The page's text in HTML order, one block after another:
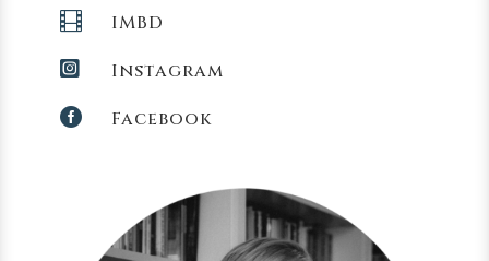
 IMBD
 Instagram
 Facebook